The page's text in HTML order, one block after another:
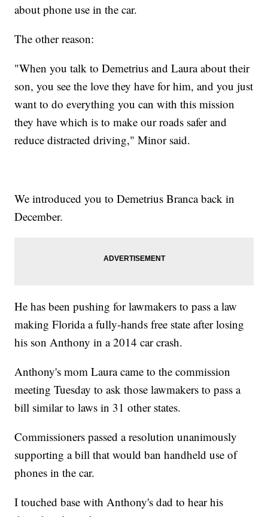
about phone use in the car.
The other reason:
"When you talk to Demetrius and Laura about their
son, you see the love they have for him, and you just
want to do everything you can with this mission
they have which is to make our roads safer and
reduce distracted driving," Minor said.
We introduced you to Demetrius Branca back in
December.
He has been pushing for lawmakers to pass a law
making Florida a fully-hands free state after losing
his son Anthony in a 2014 car crash.
Anthony's mom Laura came to the commission
meeting Tuesday to ask those lawmakers to pass a
bill similar to laws in 31 other states.
Commissioners passed a resolution unanimously
supporting a bill that would ban handheld use of
phones in the car.
I touched base with Anthony's dad to hear his